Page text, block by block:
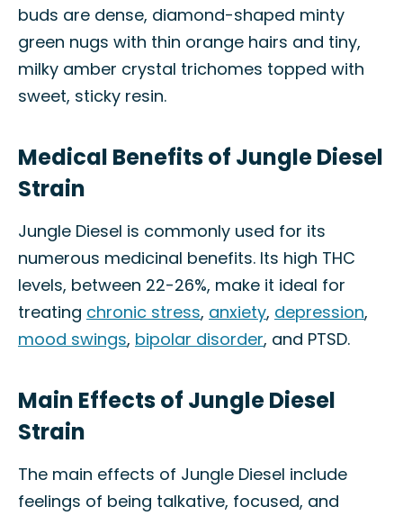
buds are dense, diamond-shaped minty
green nugs with thin orange hairs and tiny,
milky amber crystal trichomes topped with
sweet, sticky resin.
Medical Benefits of Jungle Diesel
Strain
Jungle Diesel is commonly used for its
numerous medicinal benefits. Its high THC
levels, between 22-26%, make it ideal for
treating chronic stress, anxiety, depression,
mood swings, bipolar disorder, and PTSD.
Main Effects of Jungle Diesel
Strain
The main effects of Jungle Diesel include
feelings of being talkative, focused, and